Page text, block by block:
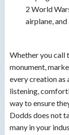
2 World
airplane,
Whether you call
monument,
every creation as
listening,
way to ensure
Dodds does not
many in your